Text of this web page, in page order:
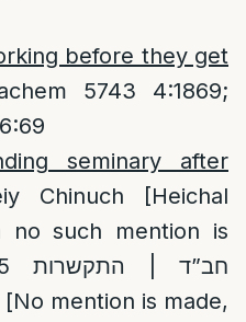
before they get
5743 4:1869;
seminary after
Chinuch [Heichal
no such mention is
[No mention is made,